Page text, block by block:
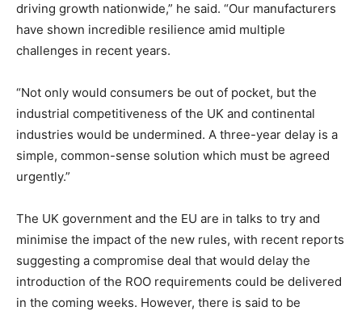
driving growth nationwide,” he said. “Our manufacturers
have shown incredible resilience amid multiple
challenges in recent years.
“Not only would consumers be out of pocket, but the
industrial competitiveness of the UK and continental
industries would be undermined. A three-year delay is a
simple, common-sense solution which must be agreed
urgently.”
The UK government and the EU are in talks to try and
minimise the impact of the new rules, with recent reports
suggesting a compromise deal that would delay the
introduction of the ROO requirements could be delivered
in the coming weeks. However, there is said to be